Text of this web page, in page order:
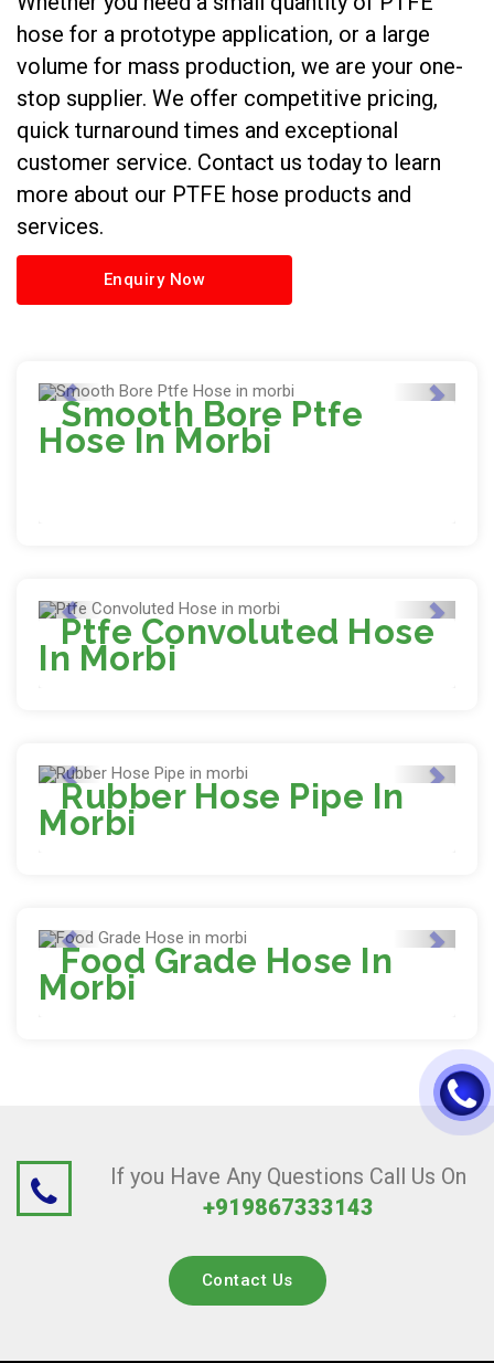
hose for a prototype application, or a large
volume for mass production, we are your one-
stop supplier. We offer competitive pricing,
quick turnaround times and exceptional
customer service. Contact us today to learn
more about our PTFE hose products and
services.
Enquiry Now
Smooth Bore Ptfe
Hose In Morbi
Ptfe Convoluted Hose
In Morbi
Rubber Hose Pipe In
Morbi
Food Grade Hose In
Morbi
If you Have Any Questions Call Us On
+919867333143
Contact Us